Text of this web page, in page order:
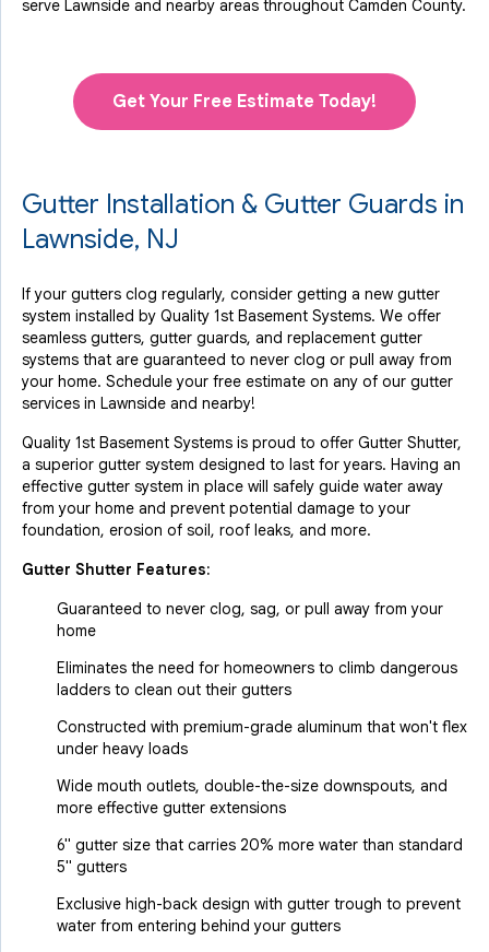
serve Lawnside and nearby areas throughout Camden County.
Get Your Free Estimate Today!
Gutter Installation & Gutter Guards in
Lawnside, NJ
If your gutters clog regularly, consider getting a new gutter
system installed by Quality 1st Basement Systems. We offer
seamless gutters, gutter guards, and replacement gutter
systems that are guaranteed to never clog or pull away from
your home. Schedule your free estimate on any of our gutter
services in Lawnside and nearby!
Quality 1st Basement Systems is proud to offer Gutter Shutter,
a superior gutter system designed to last for years. Having an
effective gutter system in place will safely guide water away
from your home and prevent potential damage to your
foundation, erosion of soil, roof leaks, and more.
Gutter Shutter Features:
Guaranteed to never clog, sag, or pull away from your
home
Eliminates the need for homeowners to climb dangerous
ladders to clean out their gutters
Constructed with premium-grade aluminum that won't flex
under heavy loads
Wide mouth outlets, double-the-size downspouts, and
more effective gutter extensions
6" gutter size that carries 20% more water than standard
5" gutters
Exclusive high-back design with gutter trough to prevent
water from entering behind your gutters